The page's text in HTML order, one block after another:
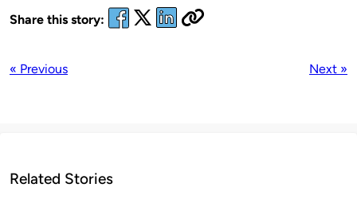
Share this story:
« Previous Next »
Related Stories